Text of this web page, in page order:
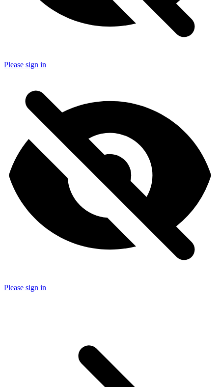
Please sign in
Please sign in